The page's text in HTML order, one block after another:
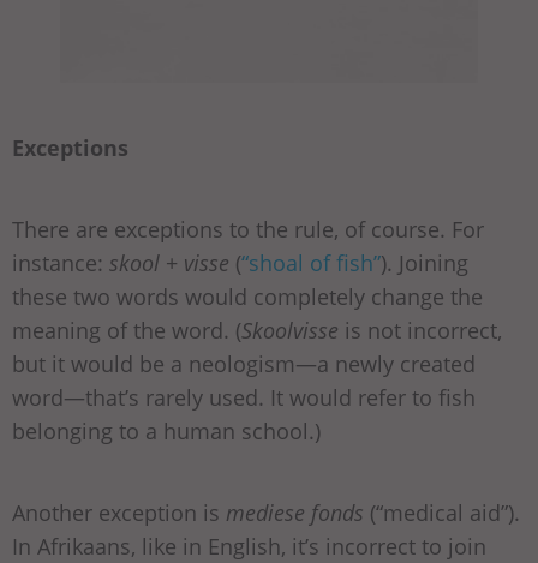
Exceptions
There are exceptions to the rule, of course. For
instance: skool + visse (“shoal of fish”). Joining
these two words would completely change the
meaning of the word. (Skoolvisse is not incorrect,
but it would be a neologism—a newly created
word—that’s rarely used. It would refer to fish
belonging to a human school.)
Another exception is mediese fonds (“medical aid”).
In Afrikaans, like in English, it’s incorrect to join